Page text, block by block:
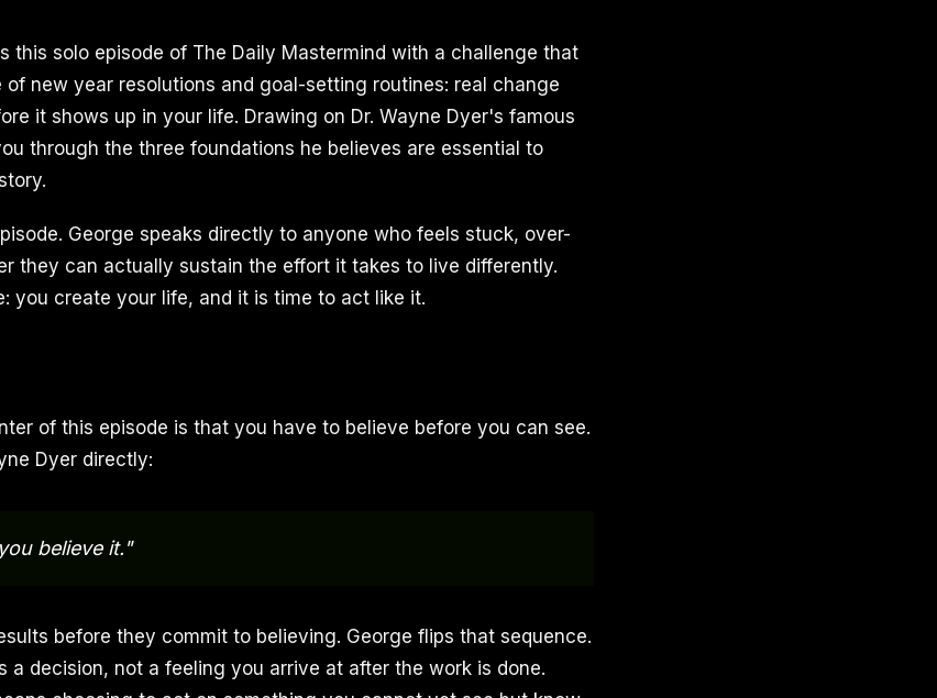
this solo episode of The Daily Mastermind with a challenge that
new year resolutions and goal-setting routines: real change
it shows up in your life. Drawing on Dr. Wayne Dyer's famous
through the three foundations he believes are essential to
George speaks directly to anyone who feels stuck, over-
they can actually sustain the effort it takes to live differently.
you create your life, and it is time to act like it.
of this episode is that you have to believe before you can see.
Dyer directly:
believe it."
before they commit to believing. George flips that sequence.
a decision, not a feeling you arrive at after the work is done.